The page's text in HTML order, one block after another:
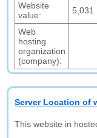
Website
value:
5,031
Web
hosting
organization
(company):
Server Location of
This website in